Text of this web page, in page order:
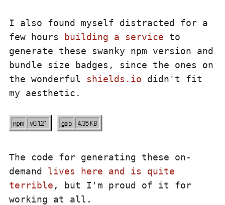
I also found myself distracted for a
few hours building a service to
generate these swanky npm version and
bundle size badges, since the ones on
the wonderful shields.io didn't fit
my aesthetic.
The code for generating these on-
demand lives here and is quite
terrible , but I'm proud of it for
working at all.